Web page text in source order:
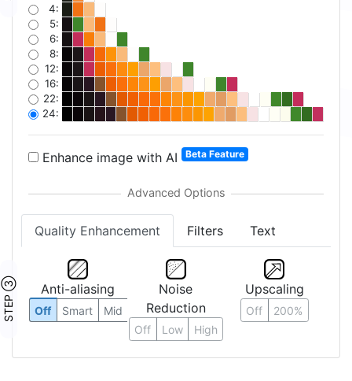
4:
5:
6:
8:
12:
16:
22:
24:
Enhance image with AI Beta Feature
Quality Enhancement Filters Text
STEP ③ Anti-aliasing
Off Smart Mid
Noise
Reduction
Off Low High
Upscaling
Off 200%